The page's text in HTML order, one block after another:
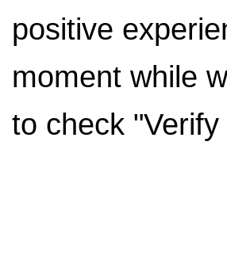
positive
moment while
to check